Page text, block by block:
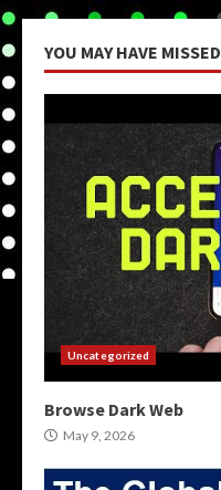
YOU MAY HAVE MISSED
Uncategorized
Browse Dark Web
May 9, 2026